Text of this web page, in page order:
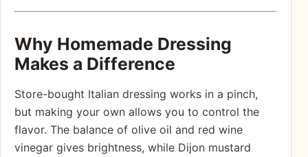
Why Homemade Dressing
Makes a Difference
Store-bought Italian dressing works in a pinch,
but making your own allows you to control the
flavor. The balance of olive oil and red wine
vinegar gives brightness, while Dijon mustard